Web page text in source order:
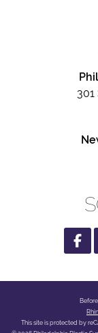
This site is protected by